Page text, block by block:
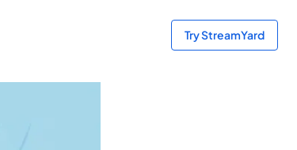
Try StreamYard